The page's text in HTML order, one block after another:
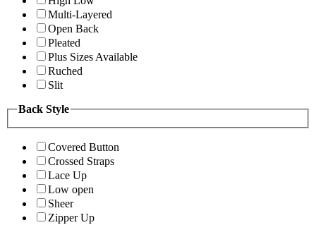
Multi-Layered
Open Back
Pleated
Plus Sizes Available
Ruched
Slit
Back Style
Covered Button
Crossed Straps
Lace Up
Low open
Sheer
Zipper Up